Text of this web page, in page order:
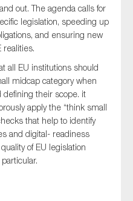
out. The agenda calls for
legislation, speeding up
and ensuring new
realities.
all EU institutions should
midcap category when
their scope. it
apply the “think small
that help to identify
and digital- readiness
of EU legislation